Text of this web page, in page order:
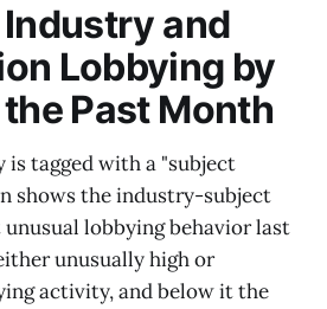
and
Lobbying by
Past Month
tagged with a "subject
shows the industry-subject
lobbying behavior last
unusually high or
activity, and below it the